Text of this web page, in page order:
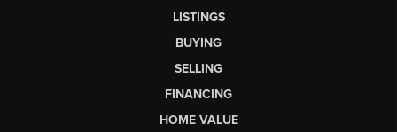
LISTINGS
BUYING
SELLING
FINANCING
HOME VALUE